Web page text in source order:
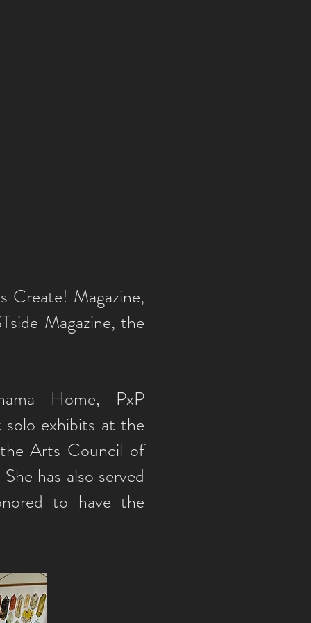
Create! Magazine,
Magazine, the
Home, PxP
exhibits at the
Arts Council of
has also served
to have the